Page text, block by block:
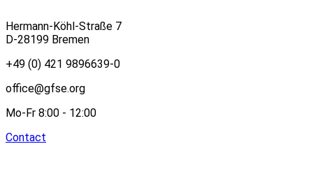
Hermann-Köhl-Straße 7
D-28199 Bremen
+49 (0) 421 9896639-0
office@gfse.org
Mo-Fr 8:00 - 12:00
Contact